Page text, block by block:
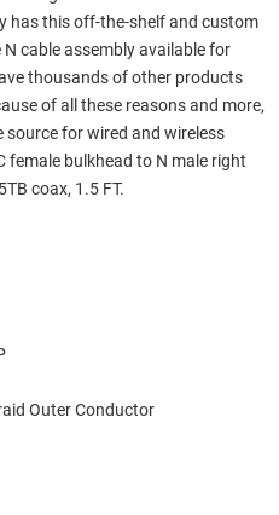
has this off-the-shelf and custom
cable assembly available for
thousands of other products
of all these reasons and more,
source for wired and wireless
female bulkhead to N male right
coax, 1.5 FT.
Outer Conductor